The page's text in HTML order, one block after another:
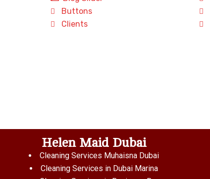
Buttons
Clients
Helen Maid Dubai
Cleaning Services Muhaisna Dubai
Cleaning Services in Dubai Marina